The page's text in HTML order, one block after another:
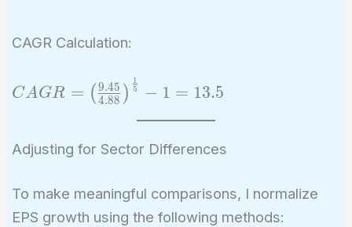
CAGR Calculation:
CAGR =
\left(\frac{9.45}
{4.88}\right)^{\frac{1}
{5}} - 1 = 13.5%
CAGR = ( 4.88
9.45 ) 5
1
− 1 = 13.5
Adjusting for Sector Differences
To make meaningful comparisons, I normalize
EPS growth using the following methods: